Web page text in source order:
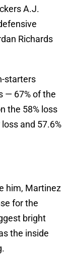
A.J.
Richards
starters
— 67% of the
the 58% loss
and 57.6%
him, Martinez
for the
bright
the inside